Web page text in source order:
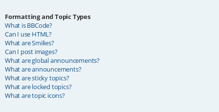
Formatting and Topic Types
What is BBCode?
Can I use HTML?
What are Smilies?
Can I post images?
What are global announcements?
What are announcements?
What are sticky topics?
What are locked topics?
What are topic icons?